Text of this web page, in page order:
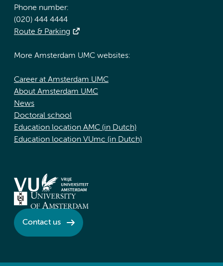
Phone number:
(020) 444 4444
Route & Parking
More Amsterdam UMC websites:
Career at Amsterdam UMC
About Amsterdam UMC
News
Doctoral school
Education location AMC (in Dutch)
Education location VUmc (in Dutch)
Contact us